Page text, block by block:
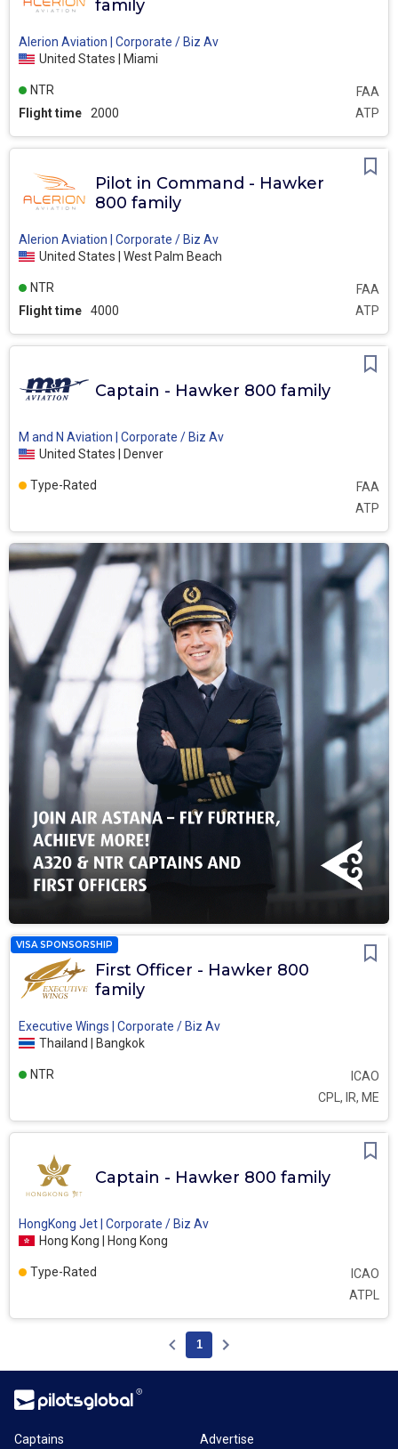
family
Alerion Aviation | Corporate / Biz Av
United States | Miami
Flight time 2000 ATP
FAA
NTR
Pilot in Command - Hawker
800 family
Alerion Aviation | Corporate / Biz Av
United States | West Palm Beach
Flight time 4000 ATP
FAA
NTR
Captain - Hawker 800 family
M and N Aviation | Corporate / Biz Av
United States | Denver
ATP
FAA
Type-Rated
First Officer - Hawker 800
family
Executive Wings | Corporate / Biz Av
Thailand | Bangkok
CPL, IR, ME
ICAO
NTR
VISA SPONSORSHIP
Captain - Hawker 800 family
HongKong Jet | Corporate / Biz Av
Hong Kong | Hong Kong
ATPL
ICAO
Type-Rated
1
Captains Advertise